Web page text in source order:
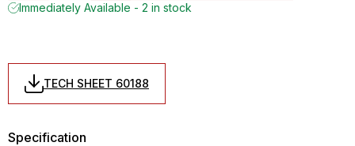
Immediately Available - 2 in stock
TECH SHEET 60188
Specification